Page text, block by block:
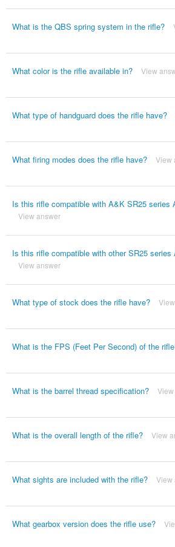
What is the QBS spring system in the rifle?
What color is the rifle available in? View
What type of handguard does the rifle have?
What firing modes does the rifle have? View
Is this rifle compatible with A&K SR25 series
View answer
Is this rifle compatible with other SR25
View answer
What type of stock does the rifle have?
What is the FPS (Feet Per Second) of the
What is the barrel thread specification?
What is the overall length of the rifle? View
What sights are included with the rifle? View
What gearbox version does the rifle use?